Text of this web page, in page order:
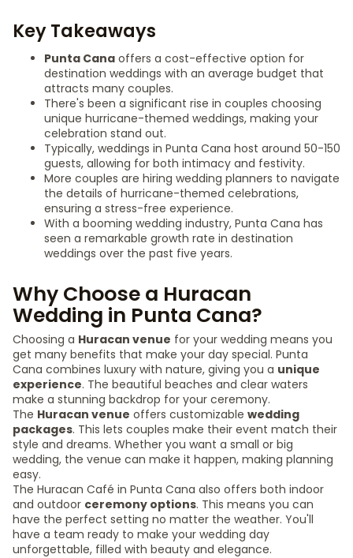
Key Takeaways
Punta Cana offers a cost-effective option for
destination weddings with an average budget that
attracts many couples.
There's been a significant rise in couples choosing
unique hurricane-themed weddings, making your
celebration stand out.
Typically, weddings in Punta Cana host around 50-150
guests, allowing for both intimacy and festivity.
More couples are hiring wedding planners to navigate
the details of hurricane-themed celebrations,
ensuring a stress-free experience.
With a booming wedding industry, Punta Cana has
seen a remarkable growth rate in destination
weddings over the past five years.
Why Choose a Huracan
Wedding in Punta Cana?
Choosing a Huracan venue for your wedding means you
get many benefits that make your day special. Punta
Cana combines luxury with nature, giving you a unique
experience. The beautiful beaches and clear waters
make a stunning backdrop for your ceremony.
The Huracan venue offers customizable wedding
packages. This lets couples make their event match their
style and dreams. Whether you want a small or big
wedding, the venue can make it happen, making planning
easy.
The Huracan Café in Punta Cana also offers both indoor
and outdoor ceremony options. This means you can
have the perfect setting no matter the weather. You'll
have a team ready to make your wedding day
unforgettable, filled with beauty and elegance.